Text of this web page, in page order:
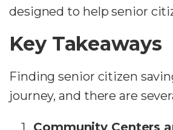
designed to help senior
Key Takeaways
Finding senior citizen
journey, and there are
Community Centers